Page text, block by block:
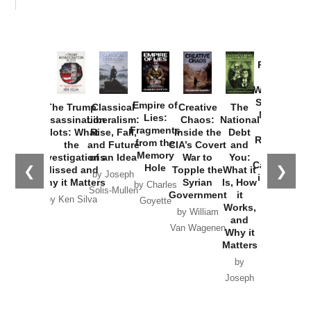
❮ ❯
The Trump
Assassination
Plots: What
the
Investigations
Missed and
Why it Matters
by Ken Silva
Classical
Liberalism:
Rise, Fall,
and Future
of an Idea
by Joseph
Solis-Mullen
Empire of
Lies:
Fragments
from the
Memory
Hole
by Charles
Goyette
Creative
Chaos:
Inside the
CIA’s Covert
War to
Topple the
Syrian
Government
by William
Van Wagenen
The
National
Debt
and
You:
What it
Is, How
it
Works,
and
Why it
Matters
by
Joseph
Provoked:
Washington
Started the
New Cold
Russia and
the
Catastrophe
in Ukraine